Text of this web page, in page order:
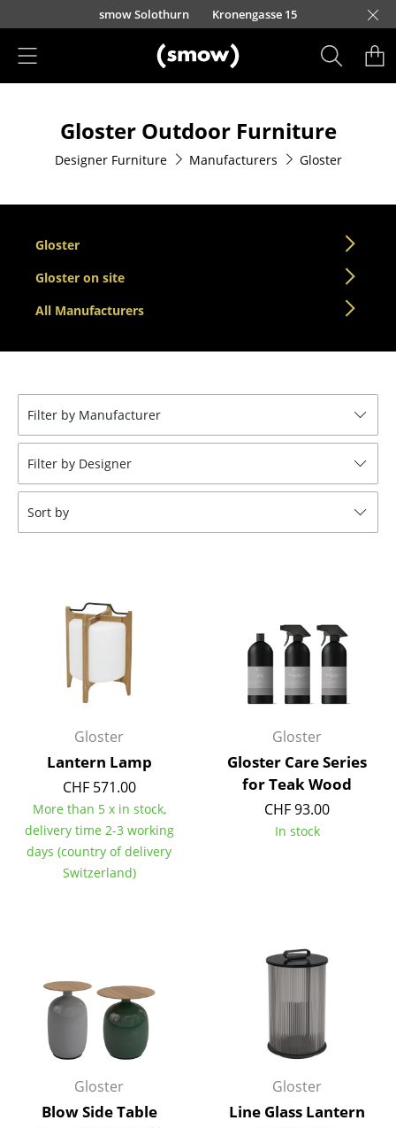
Skip to main content
smow Solothurn Kronengasse 15
Seating
Dining Room Chairs
Sofa
Armchairs
Lounge Chairs
Chairs
Cantilever Chairs
Stools
Benches & Loungers
Beanbags
Rocking Chairs
Office Swivel Chairs
Conference Chairs
Executive Chairs
Components
Tables
Dining Room Tables
Bureaus & Desks
Conference Tables
Cocktail Tables & Lecterns
Gloster Outdoor Furniture
Designer Furniture Manufacturers Gloster
Gloster
Gloster on site
All Manufacturers
Filter by Manufacturer
Filter by Designer
Sort by
Gloster
Lantern Lamp
CHF 571.00
More than 5 x in stock,
delivery time 2-3 working
days (country of delivery
Switzerland)
Gloster
Gloster Care Series
for Teak Wood
CHF 93.00
In stock
Gloster
Blow Side Table
Gloster
Line Glass Lantern